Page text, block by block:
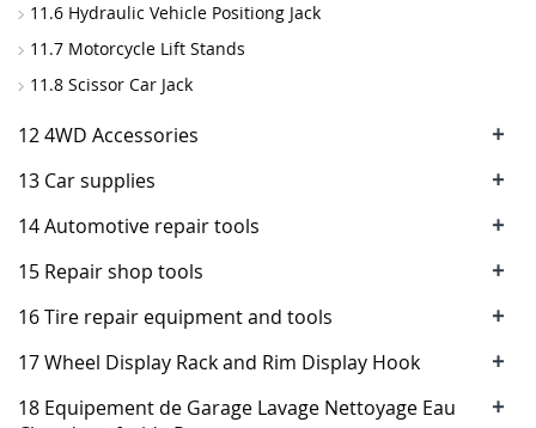
11.6 Hydraulic Vehicle Positiong Jack
11.7 Motorcycle Lift Stands
11.8 Scissor Car Jack
12 4WD Accessories +
13 Car supplies +
14 Automotive repair tools +
15 Repair shop tools +
16 Tire repair equipment and tools +
17 Wheel Display Rack and Rim Display Hook +
18 Equipement de Garage Lavage Nettoyage Eau
+